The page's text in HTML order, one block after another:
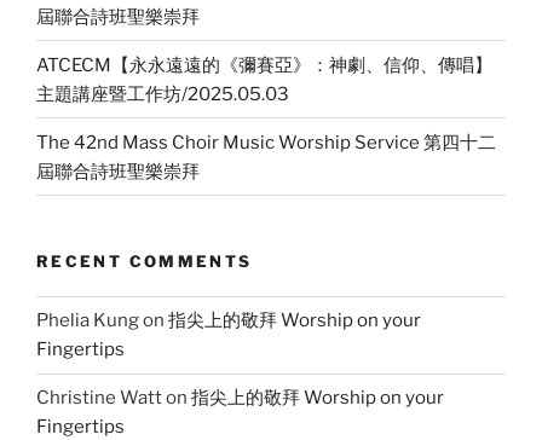
屆聯合詩班聖樂崇拜
ATCECM【永永遠遠的《彌賽亞》：神劇、信仰、傳唱】
主題講座暨工作坊/2025.05.03
The 42nd Mass Choir Music Worship Service 第四十二
屆聯合詩班聖樂崇拜
RECENT COMMENTS
Phelia Kungon 指尖上的敬拜 Worship on your
Fingertips
Christine Watton 指尖上的敬拜 Worship on your
Fingertips